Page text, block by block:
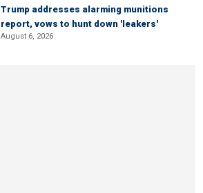
Trump addresses alarming munitions
report, vows to hunt down 'leakers'
August 6, 2026